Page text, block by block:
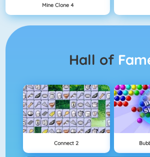
Mine Clone 4
Hall of
Connect 2